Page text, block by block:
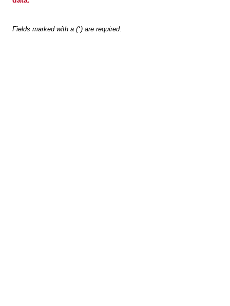
Fields marked with a (*) are required.